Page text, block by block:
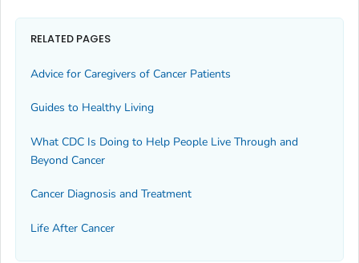
RELATED PAGES
Advice for Caregivers of Cancer Patients
Guides to Healthy Living
What CDC Is Doing to Help People Live Through and
Beyond Cancer
Cancer Diagnosis and Treatment
Life After Cancer